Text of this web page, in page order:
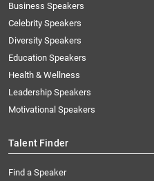
Business Speakers
Celebrity Speakers
Diversity Speakers
Education Speakers
Health & Wellness
Leadership Speakers
Motivational Speakers
Talent Finder
Find a Speaker